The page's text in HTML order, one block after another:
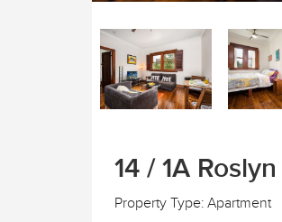
14 / 1A
Property Type: Apartment